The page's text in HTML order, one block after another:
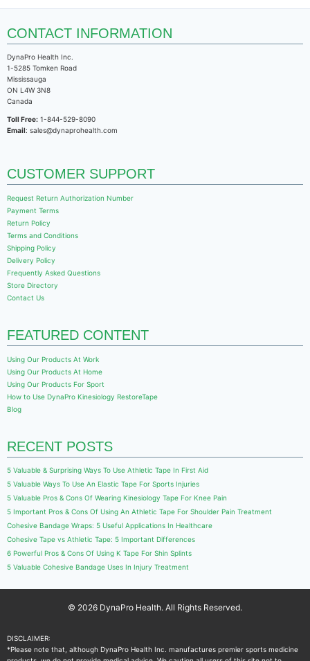
CONTACT INFORMATION
DynaPro Health Inc.
1-5285 Tomken Road
Mississauga
ON L4W 3N8
Canada
Toll Free: 1-844-529-8090
Email: sales@dynaprohealth.com
CUSTOMER SUPPORT
Request Return Authorization Number
Payment Terms
Return Policy
Terms and Conditions
Shipping Policy
Delivery Policy
Frequently Asked Questions
Store Directory
Contact Us
FEATURED CONTENT
Using Our Products At Work
Using Our Products At Home
Using Our Products For Sport
How to Use DynaPro Kinesiology RestoreTape
Blog
RECENT POSTS
5 Valuable & Surprising Ways To Use Athletic Tape In First Aid
5 Valuable Ways To Use An Elastic Tape For Sports Injuries
5 Valuable Pros & Cons Of Wearing Kinesiology Tape For Knee Pain
5 Important Pros & Cons Of Using An Athletic Tape For Shoulder Pain Treatment
Cohesive Bandage Wraps: 5 Useful Applications In Healthcare
Cohesive Tape vs Athletic Tape: 5 Important Differences
6 Powerful Pros & Cons Of Using K Tape For Shin Splints
5 Valuable Cohesive Bandage Uses In Injury Treatment
© 2026 DynaPro Health. All Rights Reserved.
DISCLAIMER:
*Please note that, although DynaPro Health Inc. manufactures premier sports medicine